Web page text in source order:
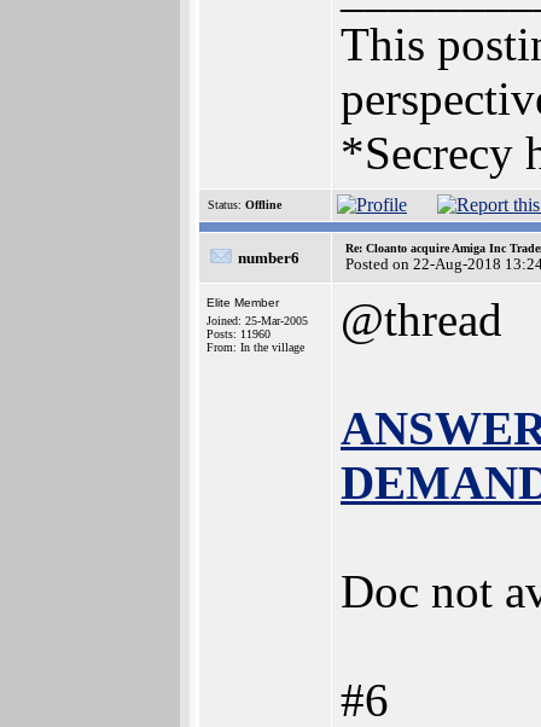
This
*Secrecy
Status: Offline
number6
Re: Cloanto acquire Amiga Inc
Posted on 22-Aug-2018
Elite Member
Joined: 25-Mar-2005
Posts: 11960
From: In the village
@thread
Doc not
#6